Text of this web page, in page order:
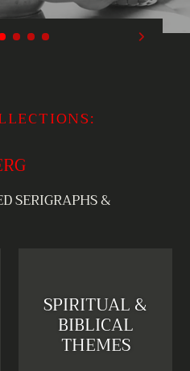
SERIGRAPHS &
SPIRITUAL &
BIBLICAL
THEMES